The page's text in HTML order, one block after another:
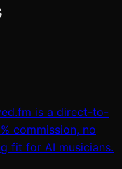
is a direct-to-
commission, no
fit for AI musicians.